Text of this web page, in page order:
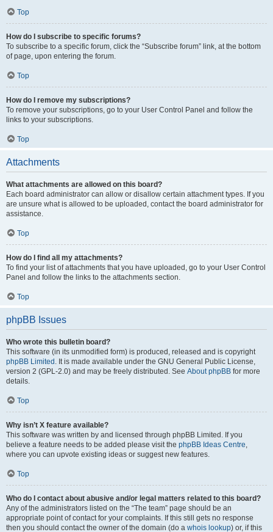
Top
How do I subscribe to specific forums?
To subscribe to a specific forum, click the “Subscribe forum” link, at the bottom
of page, upon entering the forum.
Top
How do I remove my subscriptions?
To remove your subscriptions, go to your User Control Panel and follow the
links to your subscriptions.
Top
Attachments
What attachments are allowed on this board?
Each board administrator can allow or disallow certain attachment types. If you
are unsure what is allowed to be uploaded, contact the board administrator for
assistance.
Top
How do I find all my attachments?
To find your list of attachments that you have uploaded, go to your User Control
Panel and follow the links to the attachments section.
Top
phpBB Issues
Who wrote this bulletin board?
This software (in its unmodified form) is produced, released and is copyright
phpBB Limited . It is made available under the GNU General Public License,
version 2 (GPL-2.0) and may be freely distributed. See About phpBB for more
details.
Top
Why isn’t X feature available?
This software was written by and licensed through phpBB Limited. If you
believe a feature needs to be added please visit the phpBB Ideas Centre,
where you can upvote existing ideas or suggest new features.
Top
Who do I contact about abusive and/or legal matters related to this board?
Any of the administrators listed on the “The team” page should be an
appropriate point of contact for your complaints. If this still gets no response
then you should contact the owner of the domain (do a whois lookup) or, if this